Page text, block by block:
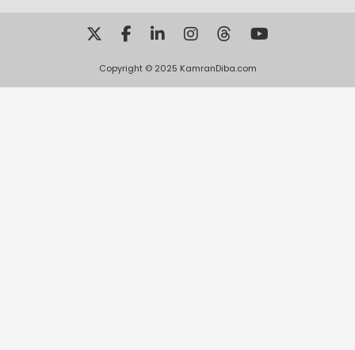
Copyright © 2025 KamranDiba.com